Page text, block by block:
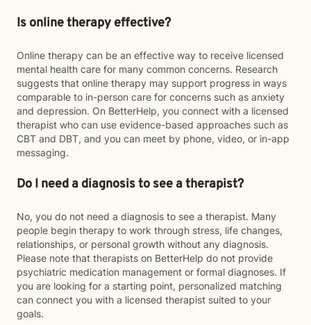
Is online therapy effective?
Online therapy can be an effective way to receive licensed
mental health care for many common concerns. Research
suggests that online therapy may support progress in ways
comparable to in-person care for concerns such as anxiety
and depression. On BetterHelp, you connect with a licensed
therapist who can use evidence-based approaches such as
CBT and DBT, and you can meet by phone, video, or in-app
messaging.
Do I need a diagnosis to see a therapist?
No, you do not need a diagnosis to see a therapist. Many
people begin therapy to work through stress, life changes,
relationships, or personal growth without any diagnosis.
Please note that therapists on BetterHelp do not provide
psychiatric medication management or formal diagnoses. If
you are looking for a starting point, personalized matching
can connect you with a licensed therapist suited to your
goals.